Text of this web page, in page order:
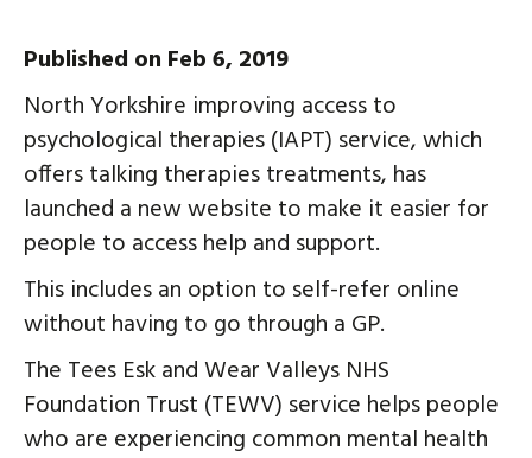
Published on Feb 6, 2019
North Yorkshire improving access to
psychological therapies (IAPT) service, which
offers talking therapies treatments, has
launched a new website to make it easier for
people to access help and support.
This includes an option to self-refer online
without having to go through a GP.
The Tees Esk and Wear Valleys NHS
Foundation Trust (TEWV) service helps people
who are experiencing common mental health